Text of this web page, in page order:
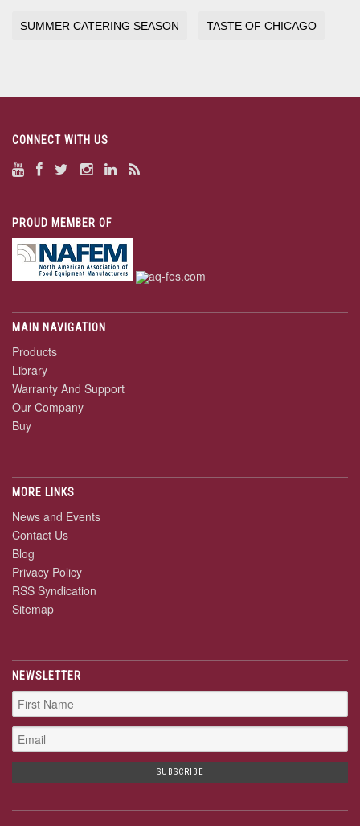
SUMMER CATERING SEASON TASTE OF CHICAGO
CONNECT WITH US
PROUD MEMBER OF
MAIN NAVIGATION
Products
Library
Warranty And Support
Our Company
Buy
MORE LINKS
News and Events
Contact Us
Blog
Privacy Policy
RSS Syndication
Sitemap
NEWSLETTER